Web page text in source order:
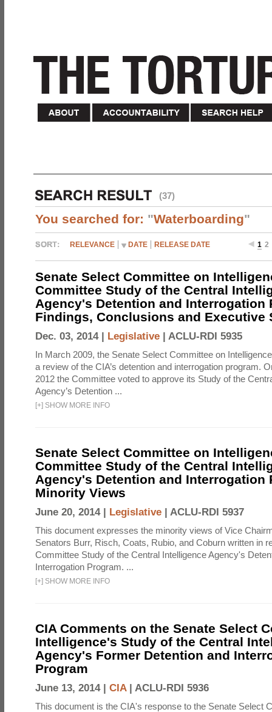
(37)
You searched for: "Waterboarding"
RELEVANCE DATE RELEASE DATE 1 2
Senate Select Committee on
Committee Study of the Central
Agency's Detention and Interrogation
Findings, Conclusions and Executive
Dec. 03, 2014 | Legislative | ACLU-RDI 5935
In March 2009, the Senate Select Committee on
a review of the CIA’s detention and interrogation program.
2012 the Committee voted to approve its Study of the
Agency’s Detention ...
[+] SHOW MORE INFO
Senate Select Committee on
Committee Study of the Central
Agency's Detention and Interrogation
Minority Views
June 20, 2014 | Legislative | ACLU-RDI 5937
This document expresses the minority views of Vice
Senators Burr, Risch, Coats, Rubio, and Coburn written in
Committee Study of the Central Intelligence Agency's
Interrogation Program. ...
[+] SHOW MORE INFO
CIA Comments on the Senate Select
Intelligence's Study of the Central
Agency's Former Detention and
Program
June 13, 2014 | CIA| ACLU-RDI 5936
This document is the CIA's response to the Senate Select